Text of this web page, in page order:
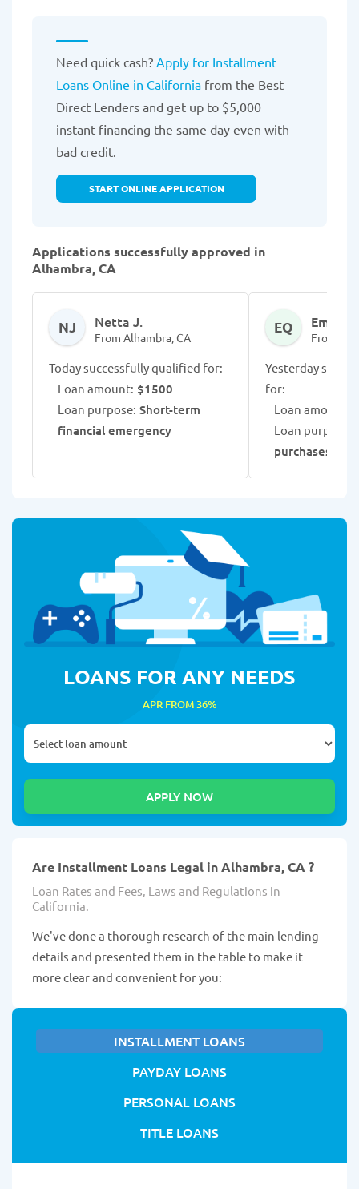
Need quick cash? Apply for Installment
Loans Online in California from the Best
Direct Lenders and get up to $5,000
instant financing the same day even with
bad credit.
START ONLINE APPLICATION
Applications successfully approved in
Alhambra, CA
NJ Netta J.
From Alhambra, CA
Today successfully qualified for:
Loan amount: $1500
Loan purpose: Short-term
financial emergency
EQ
From
Yesterday
for:
Loan amount:
Loan purpose:
purchases
LOANS FOR ANY NEEDS
APR FROM 36%
Are Installment Loans Legal in Alhambra, CA ?
Loan Rates and Fees, Laws and Regulations in
California.
We've done a thorough research of the main lending
details and presented them in the table to make it
more clear and convenient for you:
INSTALLMENT LOANS
PAYDAY LOANS
PERSONAL LOANS
TITLE LOANS